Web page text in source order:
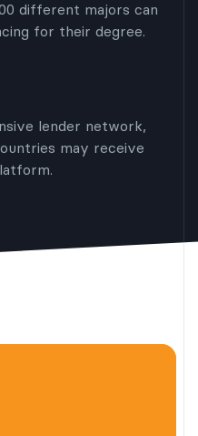
different majors can
for their degree.
lender network,
may receive